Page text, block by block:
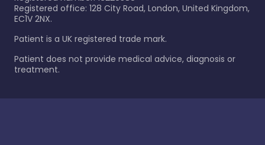
Registered office: 128 City Road, London, United Kingdom,
EC1V 2NX.
Patient is a UK registered trade mark.
Patient does not provide medical advice, diagnosis or
treatment.